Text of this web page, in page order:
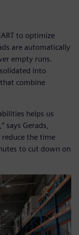
to optimize
are automatically
empty runs.
into
combine
helps us
says Gerads,
the time
to cut down on